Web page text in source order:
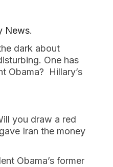
News.
dark about
One has
Obama? Hillary’s
you draw a red
Iran the money
Obama’s former